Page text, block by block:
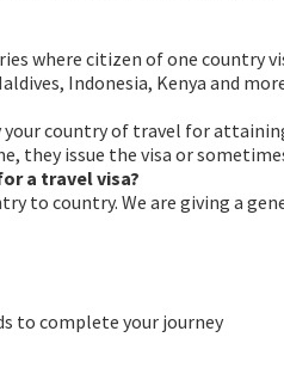
where citizen of one country
Indonesia, Kenya and
country of travel for
they issue the visa or
a travel visa?
to country. We are giving a
to complete your journey